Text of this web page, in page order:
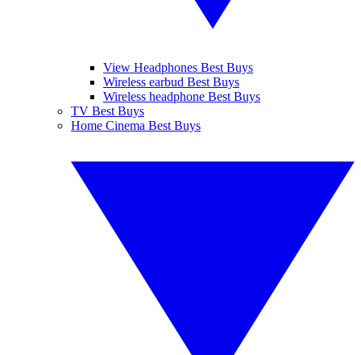
View Headphones Best Buys
Wireless earbud Best Buys
Wireless headphone Best Buys
TV Best Buys
Home Cinema Best Buys